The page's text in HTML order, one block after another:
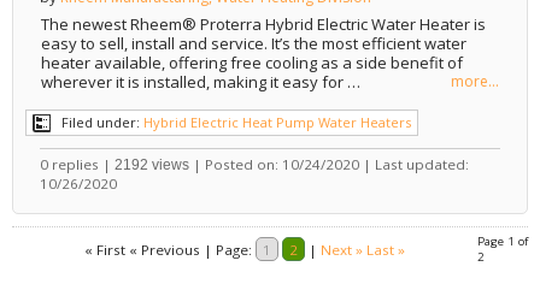
The newest Rheem® Proterra Hybrid Electric Water Heater is
easy to sell, install and service. It’s the most efficient water
heater available, offering free cooling as a side benefit of
wherever it is installed, making it easy for …
more...
Filed under: Hybrid Electric Heat Pump Water Heaters
0 replies | 2192 views | Posted on: 10/24/2020 | Last updated:
10/26/2020
« First « Previous | Page: 1 2 | Next » Last »
Page 1 of
2